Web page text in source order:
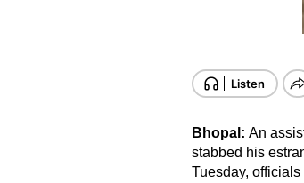
Bhopal: An
stabbed his
Tuesday,